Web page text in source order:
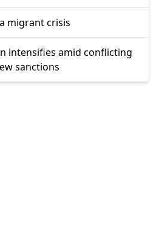
migrant crisis
intensifies amid conflicting
sanctions